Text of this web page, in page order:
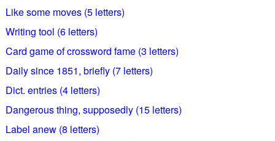
Like some moves (5 letters)
Writing tool (6 letters)
Card game of crossword fame (3 letters)
Daily since 1851, briefly (7 letters)
Dict. entries (4 letters)
Dangerous thing, supposedly (15 letters)
Label anew (8 letters)